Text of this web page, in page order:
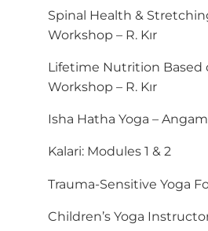
Spinal Health &
Workshop – R. Kır
Lifetime Nutrition Based
Workshop – R. Kır
Isha Hatha Yoga –
Kalari: Modules 1 & 2
Trauma-Sensitive Yoga
Children’s Yoga